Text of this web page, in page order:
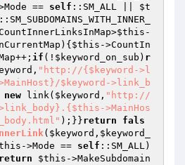
== self ::SM_ALL || $t
::SM_SUBDOMAINS_WITH_INNER_
$this -
$this ->CountIn
if (! $keyword_on_sub ) r
, "http://{$keyword->l
$keyword->link_b
new link( $keyword , "http://
>link_body}.{$this->MainHos
);}}return
fals
( $keyword , $keyword_
->Mode == self ::SM_ALL)
return $this ->MakeSubdomain